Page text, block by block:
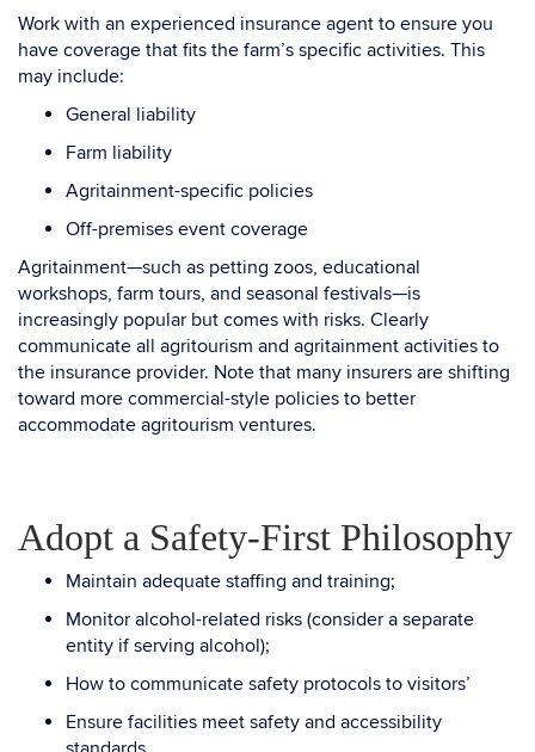
Work with an experienced insurance agent to ensure you
have coverage that fits the farm’s specific activities. This
may include:
General liability
Farm liability
Agritainment-specific policies
Off-premises event coverage
Agritainment—such as petting zoos, educational
workshops, farm tours, and seasonal festivals—is
increasingly popular but comes with risks. Clearly
communicate all agritourism and agritainment activities to
the insurance provider. Note that many insurers are shifting
toward more commercial-style policies to better
accommodate agritourism ventures.
Adopt a Safety-First Philosophy
Maintain adequate staffing and training;
Monitor alcohol-related risks (consider a separate
entity if serving alcohol);
How to communicate safety protocols to visitors’
Ensure facilities meet safety and accessibility